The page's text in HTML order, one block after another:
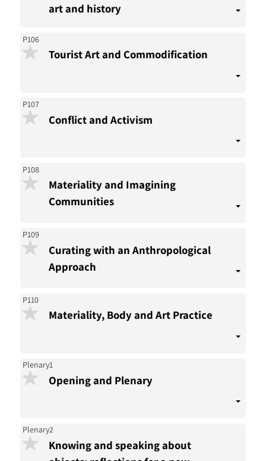
art and history
P106
Tourist Art and Commodification
P107
Conflict and Activism
P108
Materiality and Imagining
Communities
P109
Curating with an Anthropological
Approach
P110
Materiality, Body and Art Practice
Plenary1
Opening and Plenary
Plenary2
Knowing and speaking about